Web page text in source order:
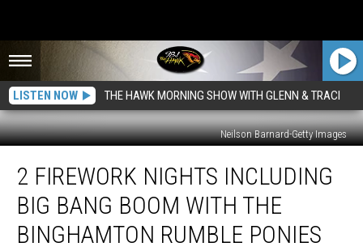
LISTEN NOW THE HAWK MORNING SHOW WITH GLENN & TRACI
Neilson Barnard-Getty Images
Firework
Nights
including
BANG
2 FIREWORK NIGHTS INCLUDING
BIG BANG BOOM WITH THE
BINGHAMTON RUMBLE PONIES